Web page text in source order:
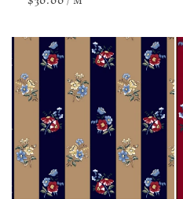
PRICE